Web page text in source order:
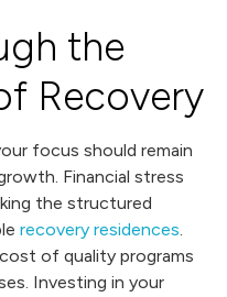
the
Recovery
focus should remain
Financial stress
the structured
recovery residences.
of quality programs
Investing in your